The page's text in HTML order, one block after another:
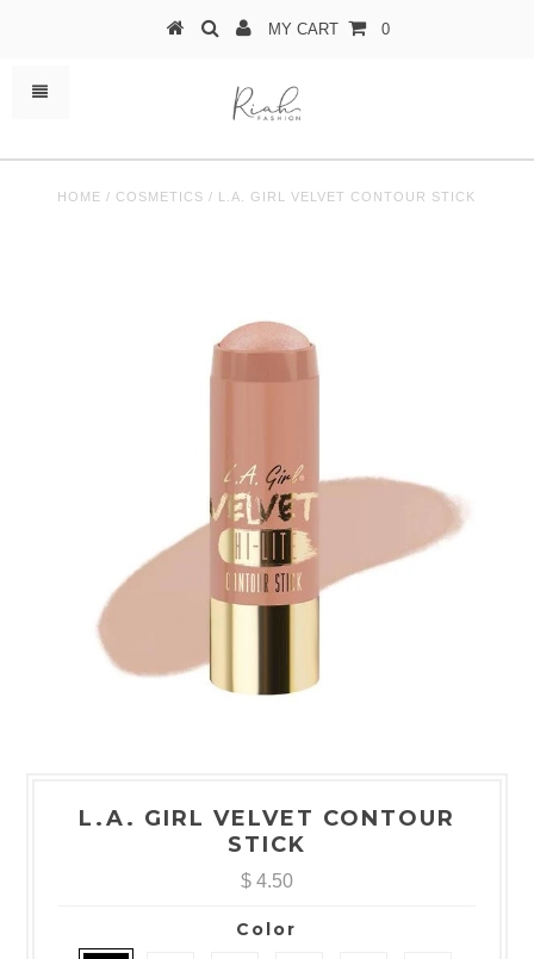
MY CART 0
HOME / COSMETICS / L.A. GIRL VELVET CONTOUR STICK
L.A. GIRL VELVET CONTOUR
STICK
$ 4.50
Color